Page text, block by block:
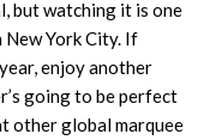
but watching it is one
New York City. If
enjoy another
going to be perfect
other global marquee